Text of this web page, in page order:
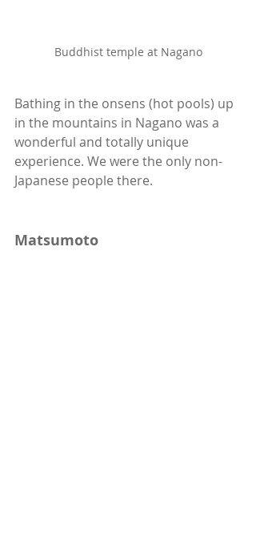
Buddhist temple at Nagano
Bathing in the onsens (hot pools) up
in the mountains in Nagano was a
wonderful and totally unique
experience. We were the only non-
Japanese people there.
Matsumoto